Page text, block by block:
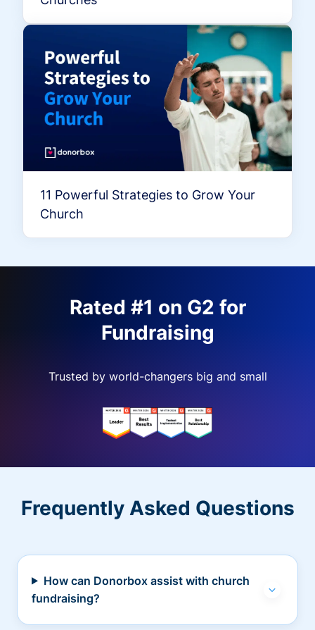
11 Powerful Strategies to Grow Your
Church
Rated #1 on G2 for
Fundraising
Trusted by world-changers big and small
Frequently Asked Questions
How can Donorbox assist with church
fundraising?